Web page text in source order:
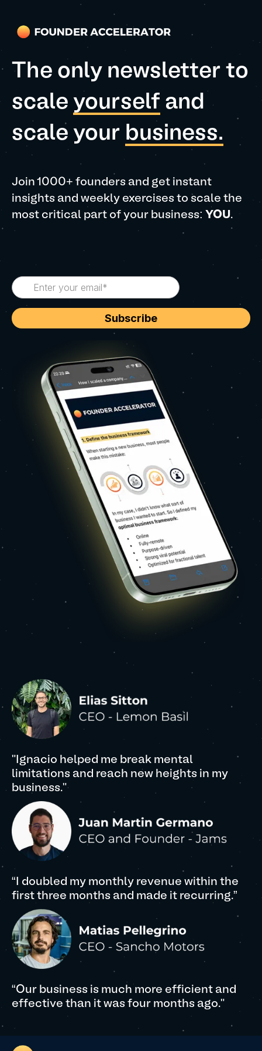
The only newsletter to
scale yourself and
scale your business.
Join 1000+ founders and get instant
insights and weekly exercises to scale the
most critical part of your business: YOU.
"Ignacio helped me break mental
limitations and reach new heights in my
business."
“I doubled my monthly revenue within the
first three months and made it recurring.”
“Our business is much more efficient and
effective than it was four months ago."